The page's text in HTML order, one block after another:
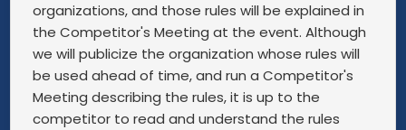
organizations, and those rules will be explained in
the Competitor's Meeting at the event. Although
we will publicize the organization whose rules will
be used ahead of time, and run a Competitor's
Meeting describing the rules, it is up to the
competitor to read and understand the rules